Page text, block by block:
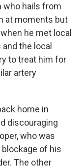
who hails from
at moments but
he met local
the local
to treat him for
artery
home in
discouraging
who was
of his
The other